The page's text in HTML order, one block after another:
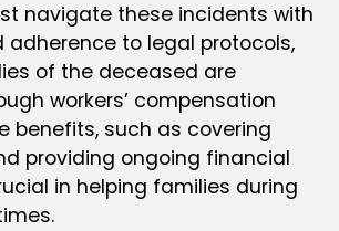
navigate these incidents with
adherence to legal protocols,
of the deceased are
workers’ compensation
benefits, such as covering
providing ongoing financial
in helping families during